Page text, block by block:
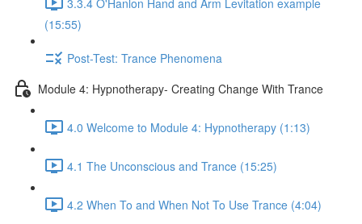
(15:55)
Post-Test: Trance Phenomena
Module 4: Hypnotherapy- Creating Change With Trance
4.0 Welcome to Module 4: Hypnotherapy (1:13)
4.1 The Unconscious and Trance (15:25)
4.2 When To and When Not To Use Trance (4:04)